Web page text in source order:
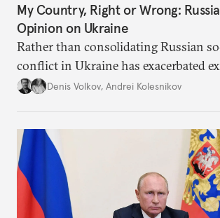
My Country, Right or Wrong:
Opinion on Ukraine
Rather than consolidating Russian
conflict in Ukraine has exacerbated
divisions on a diverse array of issues,
the Russian public is simply
Denis Volkov, Andrei Kolesnikov